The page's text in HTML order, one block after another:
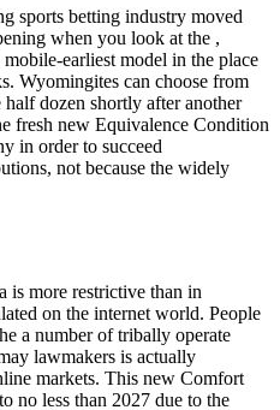
sports betting industry moved
when you look at the ,
earliest model in the place
Wyomingites can choose from
dozen shortly after another
fresh new Equivalence Condition
in order to succeed
not because the widely
is more restrictive than in
on the internet world. People
a number of tribally operate
lawmakers is actually
markets. This new Comfort
no less than 2027 due to the